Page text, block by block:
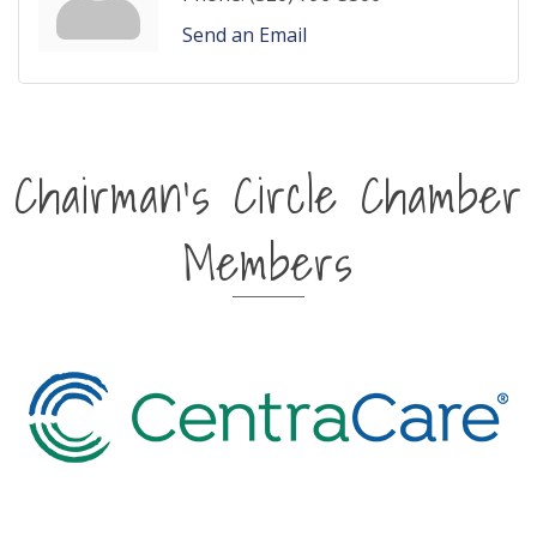
Send an Email
Chairman's Circle Chamber
Members